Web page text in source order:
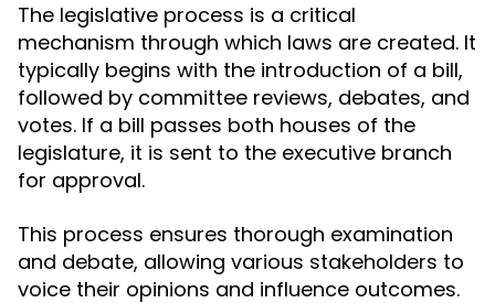
The legislative process is a critical
mechanism through which laws are created. It
typically begins with the introduction of a bill,
followed by committee reviews, debates, and
votes. If a bill passes both houses of the
legislature, it is sent to the executive branch
for approval.
This process ensures thorough examination
and debate, allowing various stakeholders to
voice their opinions and influence outcomes.